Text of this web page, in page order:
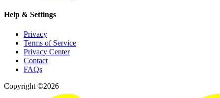
Help & Settings
Privacy
Terms of Service
Privacy Center
Contact
FAQs
Copyright ©2026